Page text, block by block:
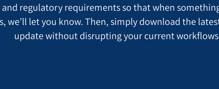
regulatory requirements so that when
we’ll let you know. Then, simply download the
update without disrupting your current